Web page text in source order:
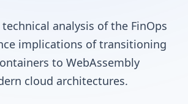
analysis of the FinOps
implications of transitioning
to WebAssembly
cloud architectures.